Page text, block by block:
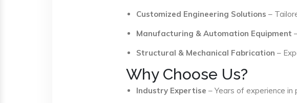
Customized Engineering Solutions –
Manufacturing & Automation Equipment
Structural & Mechanical Fabrication –
Why Choose Us?
Industry Expertise – Years of experience in